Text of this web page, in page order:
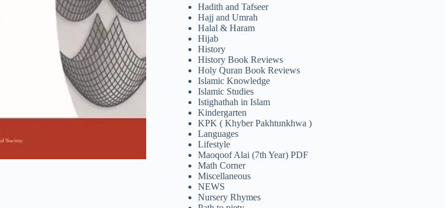
Hadith and Tafseer
Hajj and Umrah
Halal & Haram
Hijab
History
History Book Reviews
Holy Quran Book Reviews
Islamic Knowledge
Islamic Studies
Istighathah in Islam
Kindergarten
KPK ( Khyber Pakhtunkhwa )
Languages
Lifestyle
Maoqoof Alai (7th Year) PDF
Math Corner
Miscellaneous
NEWS
Nursery Rhymes